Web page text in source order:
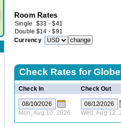
Room Rates
Single $33 -$41
Double $14 -$91
Currency
Check Rates for
Check In Check Out
Mon, Aug 10, 2026 Wed, Aug 12,